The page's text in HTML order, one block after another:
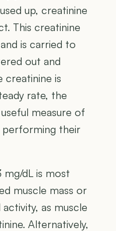
up, creatinine
This creatinine
is carried to
out and
creatinine is
rate, the
measure of
performing their
mg/dL is most
muscle mass or
as muscle
Alternatively,